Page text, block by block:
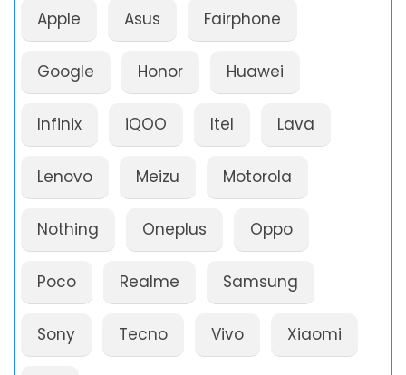
Apple Asus Fairphone
Google Honor Huawei
Infinix iQOO Itel Lava
Lenovo Meizu Motorola
Nothing Oneplus Oppo
Poco Realme Samsung
Sony Tecno Vivo Xiaomi